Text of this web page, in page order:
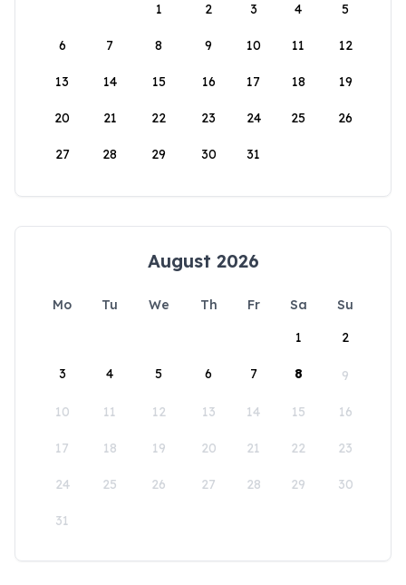
1
2 3 4 5
6 7 8 9 10 11 12
13 14 15 16 17 18 19
20 21 22 23 24 25 26
27 28 29 30 31
August 2026
Mo Tu We Th Fr Sa
Su
1
2
3 4 5 6 7 8 9
10 11 12 13 14 15 16
17 18 19 20 21 22 23
24 25 26 27 28 29 30
31